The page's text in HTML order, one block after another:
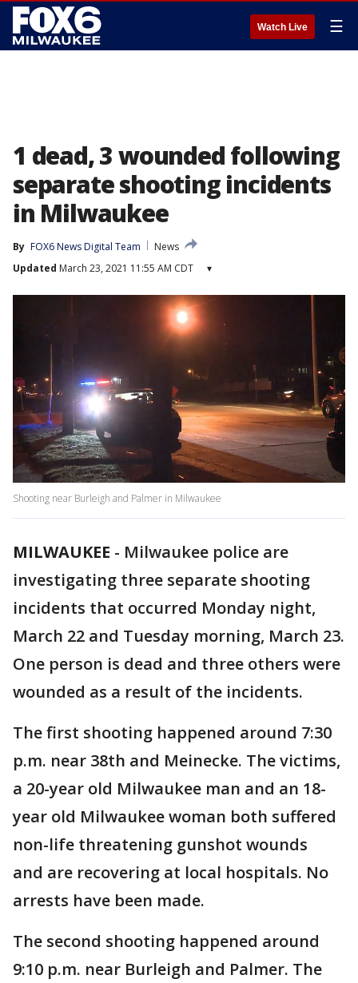
Watch Live ☰
1 dead, 3 wounded following
separate shooting incidents
in Milwaukee
By FOX6 News Digital Team
News
Updated March 23, 2021 11:55 AM CDT ▾
Shooting near Burleigh and Palmer in Milwaukee
MILWAUKEE - Milwaukee police are
investigating three separate shooting
incidents that occurred Monday night,
March 22 and Tuesday morning, March 23.
One person is dead and three others were
wounded as a result of the incidents.
The first shooting happened around 7:30
p.m. near 38th and Meinecke. The victims,
a 20-year old Milwaukee man and an 18-
year old Milwaukee woman both suffered
non-life threatening gunshot wounds
and are recovering at local hospitals. No
arrests have been made.
The second shooting happened around
9:10 p.m. near Burleigh and Palmer. The